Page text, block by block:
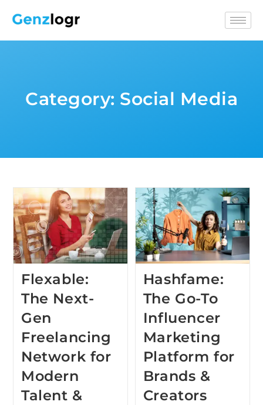
Category: Social Media
Flexable:
The Next-
Gen
Freelancing
Network for
Modern
Talent &
Hashfame:
The Go-To
Influencer
Marketing
Platform for
Brands &
Creators